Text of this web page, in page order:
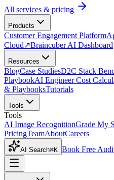
All services & pricing
Products
Customer Engagement Platform
Cloud↗Braincuber AI Dashboard
Resources
BlogCase StudiesD2C Stack
PlaybookAI Engineer Cost
& PlaybooksTutorials
Tools
Tools
AI Image RecognitionGrade My
PricingTeamAboutCareers
AI Search⌘K Book Free